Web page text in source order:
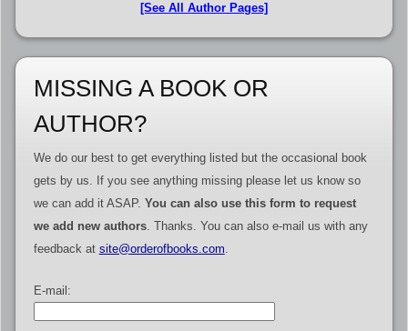
[See All Author Pages]
MISSING A BOOK OR
AUTHOR?
We do our best to get everything listed but the occasional book
gets by us. If you see anything missing please let us know so
we can add it ASAP. You can also use this form to request
we add new authors. Thanks. You can also e-mail us with any
feedback at site@orderofbooks.com.
E-mail: